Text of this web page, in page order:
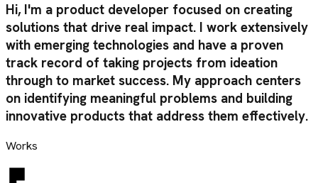
Hi, I'm a product developer focused on creating
solutions that drive real impact. I work extensively
with emerging technologies and have a proven
track record of taking projects from ideation
through to market success. My approach centers
on identifying meaningful problems and building
innovative products that address them effectively.
Works